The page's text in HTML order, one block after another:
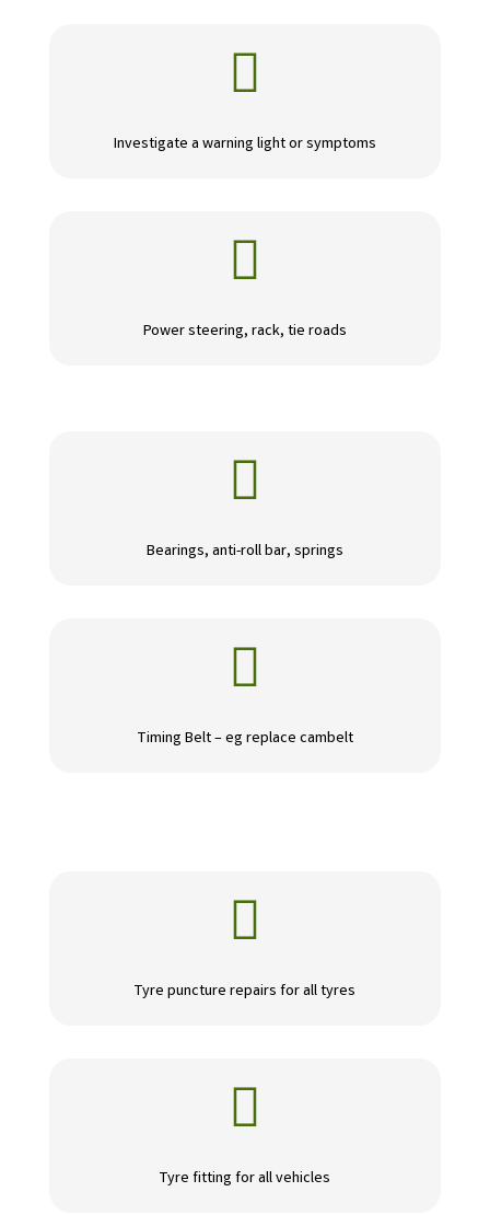

Investigate a warning light or symptoms

Power steering, rack, tie roads

Bearings, anti-roll bar, springs

Timing Belt – eg replace cambelt

Tyre puncture repairs for all tyres

Tyre fitting for all vehicles